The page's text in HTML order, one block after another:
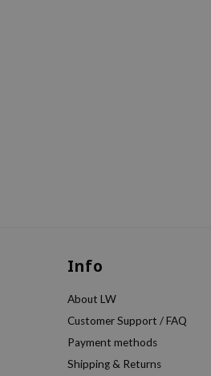
Info
About LW
Customer Support / FAQ
Payment methods
Shipping & Returns